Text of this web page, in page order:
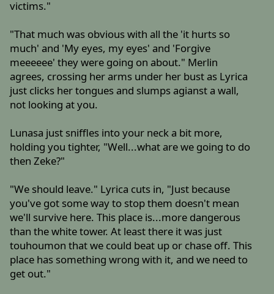
victims."
"That much was obvious with all the 'it hurts so
much' and 'My eyes, my eyes' and 'Forgive
meeeeee' they were going on about." Merlin
agrees, crossing her arms under her bust as Lyrica
just clicks her tongues and slumps agianst a wall,
not looking at you.
Lunasa just sniffles into your neck a bit more,
holding you tighter, "Well...what are we going to do
then Zeke?"
"We should leave." Lyrica cuts in, "Just because
you've got some way to stop them doesn't mean
we'll survive here. This place is...more dangerous
than the white tower. At least there it was just
touhoumon that we could beat up or chase off. This
place has something wrong with it, and we need to
get out."